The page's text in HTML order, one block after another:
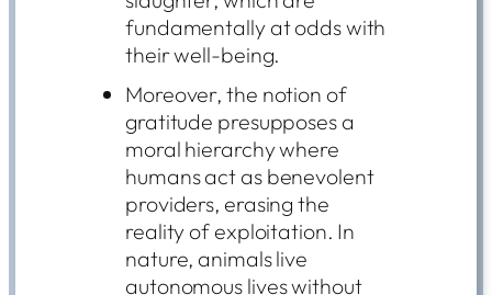
fundamentally at odds with
their well-being.
Moreover, the notion of
gratitude presupposes a
moral hierarchy where
humans act as benevolent
providers, erasing the
reality of exploitation. In
nature, animals live
autonomous lives without